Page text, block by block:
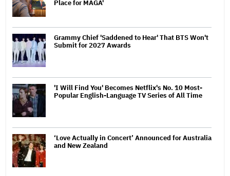
Place for MAGA'
Grammy Chief 'Saddened to Hear' That BTS Won't
Submit for 2027 Awards
'I Will Find You' Becomes Netflix's No. 10 Most-
Popular English-Language TV Series of All Time
‘Love Actually in Concert’ Announced for Australia
and New Zealand